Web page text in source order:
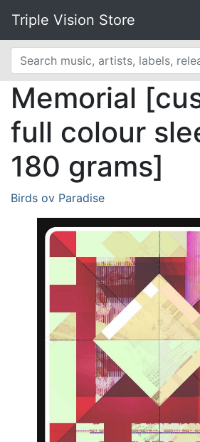
Triple Vision Store
Memorial
full colour
180 grams]
Birds ov Paradise